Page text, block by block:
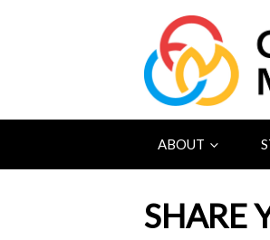
ABOUT
SHARE